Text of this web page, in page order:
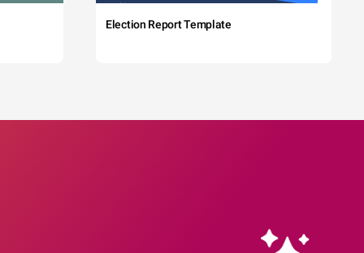
Election Report Template